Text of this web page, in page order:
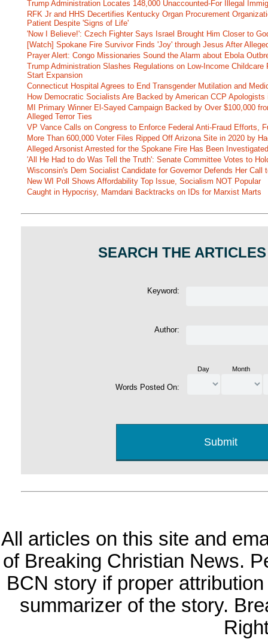
Trump Administration Locates 148,000 Unaccounted-For Illegal
RFK Jr and HHS Decertifies Kentucky Organ Procurement
Patient Despite 'Signs of Life'
'Now I Believe!': Czech Fighter Says Israel Brought Him Closer to
[Watch] Spokane Fire Survivor Finds 'Joy' through Jesus After
Prayer Alert: Congo Missionaries Sound the Alarm about Ebola
Trump Administration Slashes Regulations on Low-Income
Start Expansion
Connecticut Hospital Agrees to End Transgender Mutilation and
How Democratic Socialists Are Backed by American CCP Apologists
MI Primary Winner El-Sayed Campaign Backed by Over $100,000
Alleged Terror Ties
VP Vance Calls on Congress to Enforce Federal Anti-Fraud Efforts,
More Than 600,000 Voter Files Ripped Off Arizona Site in 2020 by
Alleged Arsonist Arrested for the Spokane Fire Has Been
'All He Had to do Was Tell the Truth': Senate Committee Votes to
Wisconsin's Dem Socialist Candidate for Governor Defends Her Call
New WI Poll Shows Affordability Top Issue, Socialism NOT Popular
Caught in Hypocrisy, Mamdani Backtracks on IDs for Marxist Marts
SEARCH THE
Keyword:
Author:
Words Posted On:
Day Month
All articles on this site and
of Breaking Christian News.
BCN story if proper
summarizer of the story.